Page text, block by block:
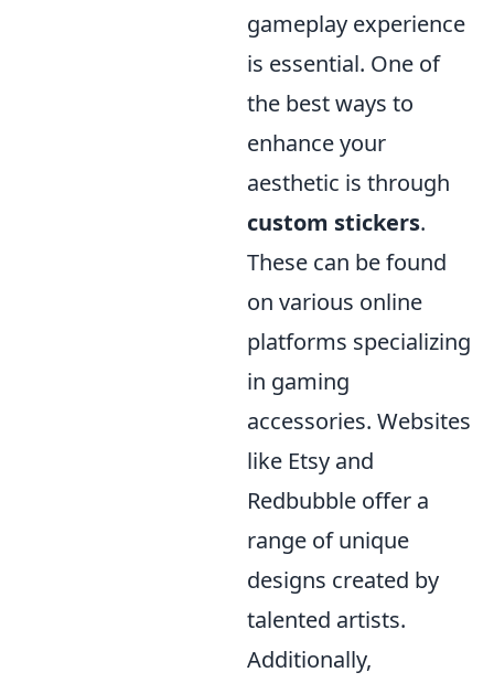
gameplay experience
is essential. One of
the best ways to
enhance your
aesthetic is through
custom stickers.
These can be found
on various online
platforms specializing
in gaming
accessories. Websites
like Etsy and
Redbubble offer a
range of unique
designs created by
talented artists.
Additionally,